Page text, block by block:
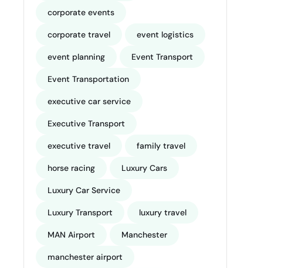
corporate events
corporate travel event logistics
event planning Event Transport
Event Transportation
executive car service
Executive Transport
executive travel family travel
horse racing Luxury Cars
Luxury Car Service
Luxury Transport luxury travel
MAN Airport Manchester
manchester airport